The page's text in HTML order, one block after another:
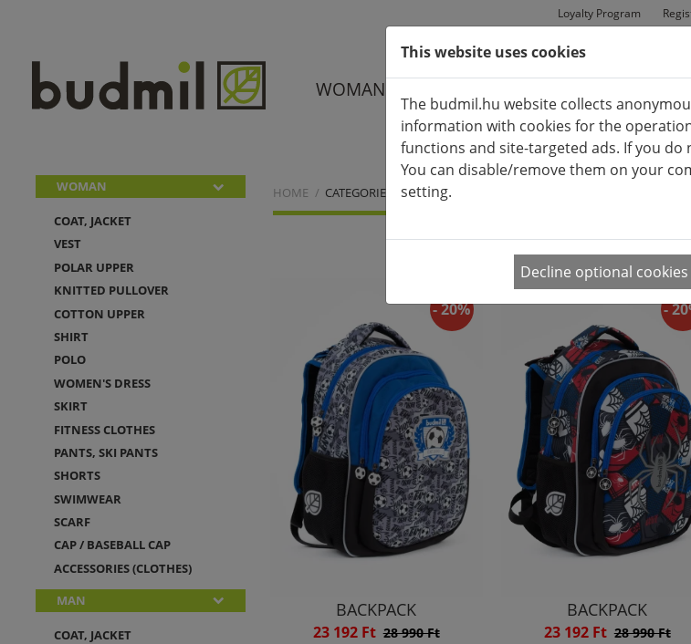
Loyalty Program
WOMAN
WOMAN
COAT, JACKET
VEST
POLAR UPPER
KNITTED PULLOVER
COTTON UPPER
SHIRT
POLO
WOMEN'S DRESS
SKIRT
FITNESS CLOTHES
PANTS, SKI PANTS
SHORTS
SWIMWEAR
SCARF
CAP / BASEBALL CAP
ACCESSORIES (CLOTHES)
MAN
COAT, JACKET
HOME CATEGORIES
- 20%
BACKPACK
23 192 Ft 28 990 Ft
-
BACKPACK
23 192 Ft 28 990 Ft
This website uses cookies
The budmil.hu website collects
information with cookies for the
functions and site-targeted ads. If you do
You can disable/remove them on your
setting.
Decline optional cookies